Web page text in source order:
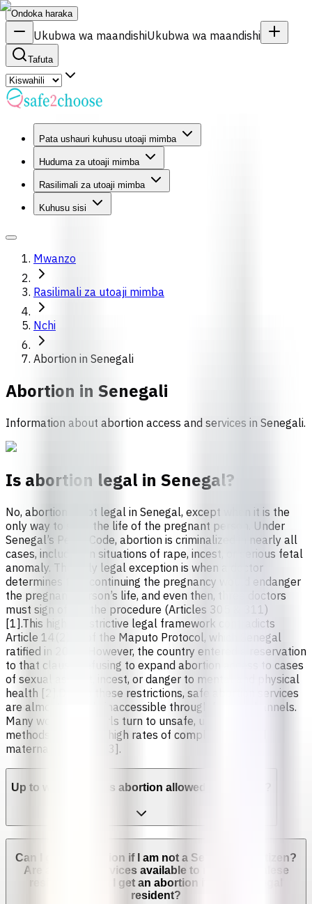
Ondoka haraka
Ukubwa wa maandishiUkubwa wa maandishi
Tafuta
Pata ushauri kuhusu utoaji mimba
Huduma za utoaji mimba
Rasilimali za utoaji mimba
Kuhusu sisi
Mwanzo
Rasilimali za utoaji mimba
Nchi
Abortion in Senegali
Abortion in Senegali
Information about abortion access and services in Senegali.
Is abortion legal in Senegal?
No, abortion is not legal in Senegal, except when it is the
only way to save the life of the pregnant person. Under
Senegal’s Penal Code, abortion is criminalized in nearly all
cases, including in situations of rape, incest, or serious fetal
anomaly. The only legal exception is when a doctor
determines that continuing the pregnancy would endanger
the pregnant person’s life, and even then, three doctors
must sign off on the procedure (Articles 305 & 311)
[1].This highly restrictive legal framework contradicts
Article 14(2)(c) of the Maputo Protocol, which Senegal
ratified in 2005. However, the country entered a reservation
to that clause, refusing to expand abortion access to cases
of sexual assault, incest, or danger to mental and physical
health [2].Due to these restrictions, safe abortion services
are almost entirely inaccessible through formal channels.
Many women and girls turn to unsafe, unregulated
methods, leading to high rates of complications and
maternal mortality [3].
Up to which week is abortion allowed in Senegal?
Can I get an abortion if I am not a Senegalese citizen?
Are abortion services available to non-Senegalese
residents? Can I get an abortion if I'm not a legal
resident?